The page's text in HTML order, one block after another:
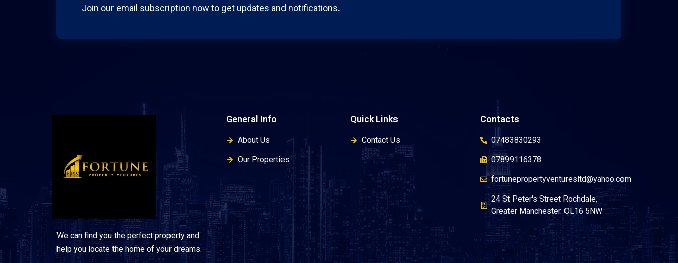
Join our email subscription now to get updates and notifications.
We can find you the perfect property and
help you locate the home of your dreams.
General Info
About Us
Our Properties
Quick Links
Contact Us
Contacts
07483830293
07899116378
fortunepropertyventuresltd@yahoo.com
24 St Peter's Street Rochdale,
Greater Manchester. OL16 5NW